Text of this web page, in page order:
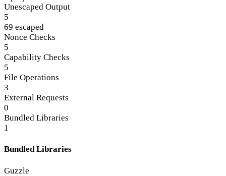
Unescaped Output
5
69 escaped
Nonce Checks
5
Capability Checks
5
File Operations
3
External Requests
0
Bundled Libraries
1
Bundled Libraries
Guzzle